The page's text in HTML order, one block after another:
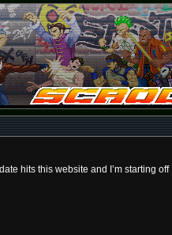
hits this website and I’m starting off